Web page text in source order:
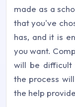
made as a
that you've
has, and it is
you want.
will be
the process
the help